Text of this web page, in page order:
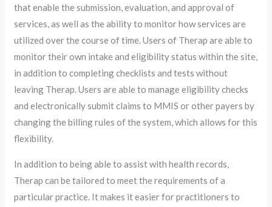
that enable the submission, evaluation, and approval of
services, as well as the ability to monitor how services are
utilized over the course of time. Users of Therap are able to
monitor their own intake and eligibility status within the site,
in addition to completing checklists and tests without
leaving Therap. Users are able to manage eligibility checks
and electronically submit claims to MMIS or other payers by
changing the billing rules of the system, which allows for this
flexibility.
In addition to being able to assist with health records,
Therap can be tailored to meet the requirements of a
particular practice. It makes it easier for practitioners to